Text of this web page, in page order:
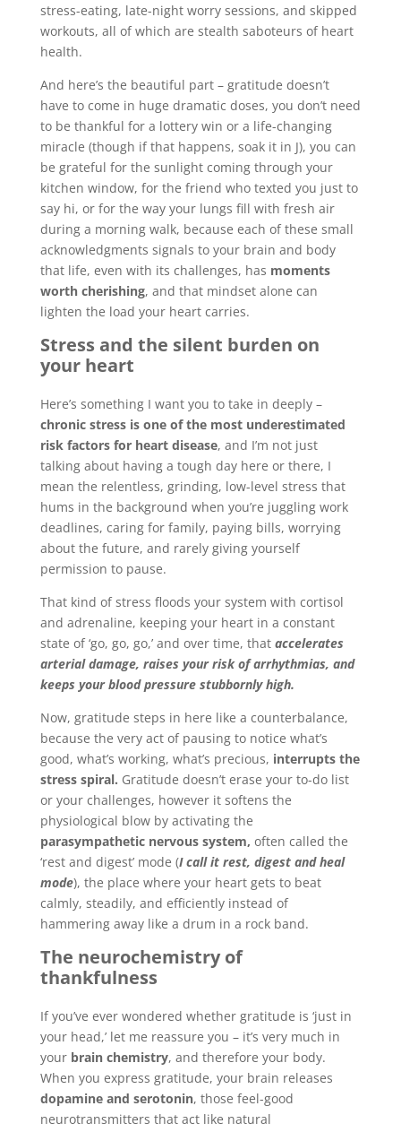
stress-eating, late-night worry sessions, and skipped
workouts, all of which are stealth saboteurs of heart
health.
And here’s the beautiful part – gratitude doesn’t
have to come in huge dramatic doses, you don’t need
to be thankful for a lottery win or a life-changing
miracle (though if that happens, soak it in J), you can
be grateful for the sunlight coming through your
kitchen window, for the friend who texted you just to
say hi, or for the way your lungs fill with fresh air
during a morning walk, because each of these small
acknowledgments signals to your brain and body
that life, even with its challenges, has moments
worth cherishing, and that mindset alone can
lighten the load your heart carries.
Stress and the silent burden on
your heart
Here’s something I want you to take in deeply –
chronic stress is one of the most underestimated
risk factors for heart disease, and I’m not just
talking about having a tough day here or there, I
mean the relentless, grinding, low-level stress that
hums in the background when you’re juggling work
deadlines, caring for family, paying bills, worrying
about the future, and rarely giving yourself
permission to pause.
That kind of stress floods your system with cortisol
and adrenaline, keeping your heart in a constant
state of ‘go, go, go,’ and over time, that accelerates
arterial damage, raises your risk of arrhythmias, and
keeps your blood pressure stubbornly high.
Now, gratitude steps in here like a counterbalance,
because the very act of pausing to notice what’s
good, what’s working, what’s precious, interrupts the
stress spiral. Gratitude doesn’t erase your to-do list
or your challenges, however it softens the
physiological blow by activating the
parasympathetic nervous system, often called the
‘rest and digest’ mode (I call it rest, digest and heal
mode), the place where your heart gets to beat
calmly, steadily, and efficiently instead of
hammering away like a drum in a rock band.
The neurochemistry of
thankfulness
If you’ve ever wondered whether gratitude is ‘just in
your head,’ let me reassure you – it’s very much in
your brain chemistry, and therefore your body.
When you express gratitude, your brain releases
dopamine and serotonin, those feel-good
neurotransmitters that act like natural